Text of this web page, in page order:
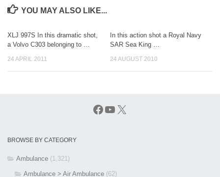
YOU MAY ALSO LIKE...
XLJ 997S In this dramatic shot,
a Volvo C303 belonging to …
24 APRIL 2011
In this action shot a Royal Navy
SAR Sea King …
24 AUGUST 2010
Facebook
YouTube
X
BROWSE BY CATEGORY
Ambulance (1,321)
Ambulance > Air Ambulance (62)